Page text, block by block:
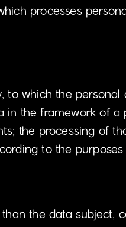
processes
which the personal
in the framework of a
the processing of
to the
the data subject,